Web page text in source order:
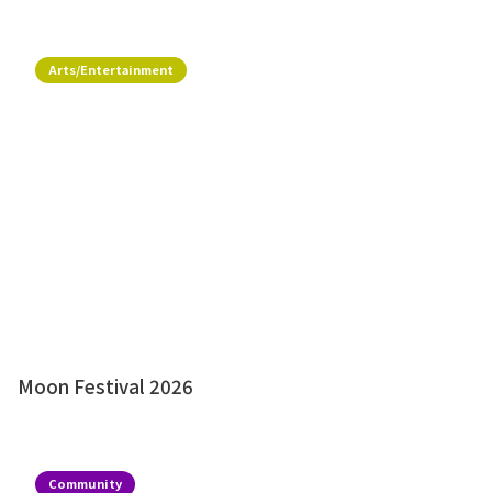
Arts/Entertainment
Moon Festival 2026
Community